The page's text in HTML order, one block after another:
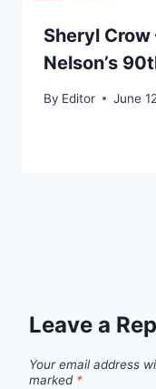
Sheryl Crow
Nelson’s
By Editor June
Leave a
Your email address
marked *